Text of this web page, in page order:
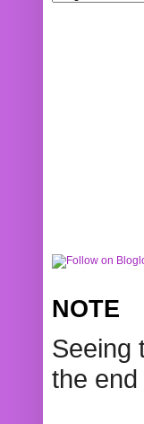
NOTE
Seeing
the